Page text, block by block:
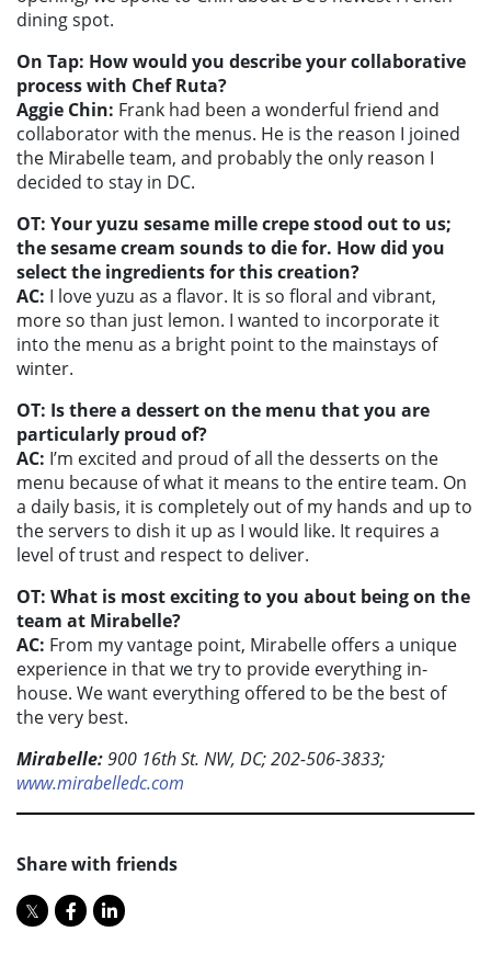
dining spot.
On Tap: How would you describe your collaborative
process with Chef Ruta?
Aggie Chin: Frank had been a wonderful friend and
collaborator with the menus. He is the reason I joined
the Mirabelle team, and probably the only reason I
decided to stay in DC.
OT: Your yuzu sesame mille crepe stood out to us;
the sesame cream sounds to die for. How did you
select the ingredients for this creation?
AC: I love yuzu as a flavor. It is so floral and vibrant,
more so than just lemon. I wanted to incorporate it
into the menu as a bright point to the mainstays of
winter.
OT: Is there a dessert on the menu that you are
particularly proud of?
AC: I’m excited and proud of all the desserts on the
menu because of what it means to the entire team. On
a daily basis, it is completely out of my hands and up to
the servers to dish it up as I would like. It requires a
level of trust and respect to deliver.
OT: What is most exciting to you about being on the
team at Mirabelle?
AC: From my vantage point, Mirabelle offers a unique
experience in that we try to provide everything in-
house. We want everything offered to be the best of
the very best.
Mirabelle:900 16th St. NW, DC; 202-506-3833;
www.mirabelledc.com
Share with friends